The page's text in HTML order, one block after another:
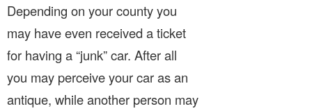
Depending on your county you
may have even received a ticket
for having a “junk” car. After all
you may perceive your car as an
antique, while another person may